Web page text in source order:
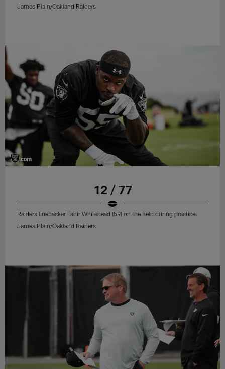
James Plain/Oakland Raiders
12 / 77
Raiders linebacker Tahir Whitehead (59) on the field during practice.
James Plain/Oakland Raiders